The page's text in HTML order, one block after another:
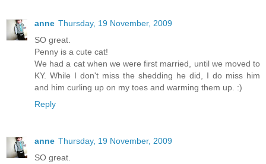
anne Thursday, 19 November, 2009
SO great.
Penny is a cute cat!
We had a cat when we were first married, until we moved to
KY. While I don't miss the shedding he did, I do miss him
and him curling up on my toes and warming them up. :)
Reply
anne Thursday, 19 November, 2009
SO great.